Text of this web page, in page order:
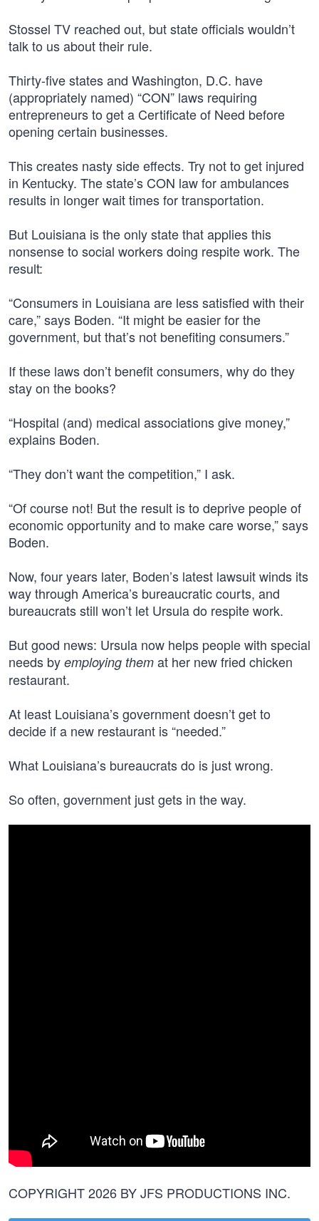
Stossel TV reached out, but state officials wouldn’t
talk to us about their rule.
Thirty-five states and Washington, D.C. have
(appropriately named) “CON” laws requiring
entrepreneurs to get a Certificate of Need before
opening certain businesses.
This creates nasty side effects. Try not to get injured
in Kentucky. The state’s CON law for ambulances
results in longer wait times for transportation.
But Louisiana is the only state that applies this
nonsense to social workers doing respite work. The
result:
“Consumers in Louisiana are less satisfied with their
care,” says Boden. “It might be easier for the
government, but that’s not benefiting consumers.”
If these laws don’t benefit consumers, why do they
stay on the books?
“Hospital (and) medical associations give money,”
explains Boden.
“They don’t want the competition,” I ask.
“Of course not! But the result is to deprive people of
economic opportunity and to make care worse,” says
Boden.
Now, four years later, Boden’s latest lawsuit winds its
way through America’s bureaucratic courts, and
bureaucrats still won’t let Ursula do respite work.
But good news: Ursula now helps people with special
needs by employing them at her new fried chicken
restaurant.
At least Louisiana’s government doesn’t get to
decide if a new restaurant is “needed.”
What Louisiana’s bureaucrats do is just wrong.
So often, government just gets in the way.
COPYRIGHT 2026 BY JFS PRODUCTIONS INC.